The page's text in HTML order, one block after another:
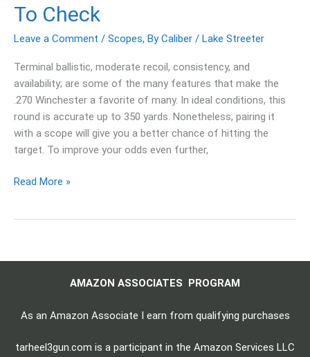
To Check
Leave a Comment / Scopes, By Caliber / Lake Streeter
Terminal ballistic, moderate recoil, consistency, and
availability; are some of the many features that make the
.270 Winchester a favorite of many. In ideal conditions, this
round is accurate up to 350 yards. Nonetheless, pairing it
with a scope will give you a better chance of hitting the
target. To improve your odds even further,
Read More »
AMAZON ASSOCIATES PROGRAM
As an Amazon Associate I earn from qualifying purchases
tarheel3gun.com is a participant in the Amazon Services LLC